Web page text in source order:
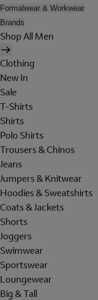
Formalwear & Workwear
Brands
Shop All Men
Clothing
New In
Sale
T-Shirts
Shirts
Polo Shirts
Trousers & Chinos
Jeans
Jumpers & Knitwear
Hoodies & Sweatshirts
Coats & Jackets
Shorts
Joggers
Swimwear
Sportswear
Loungewear
Big & Tall